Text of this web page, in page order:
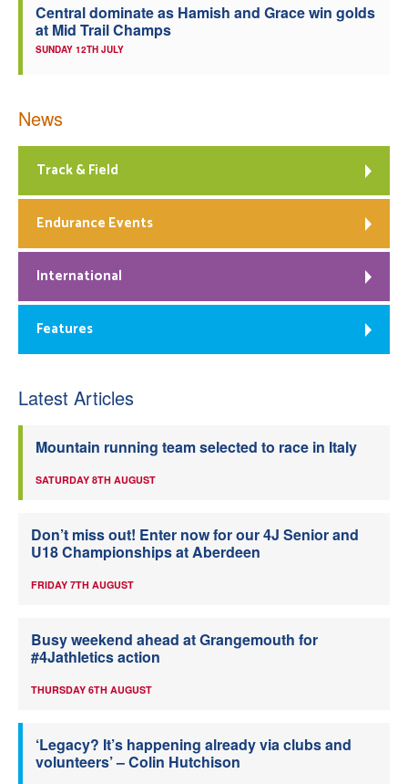
Central dominate as Hamish and Grace win golds
at Mid Trail Champs
SUNDAY 12TH JULY
News
Track & Field
Endurance Events
International
Features
Latest Articles
Mountain running team selected to race in Italy
SATURDAY 8TH AUGUST
Don’t miss out! Enter now for our 4J Senior and
U18 Championships at Aberdeen
FRIDAY 7TH AUGUST
Busy weekend ahead at Grangemouth for
#4Jathletics action
THURSDAY 6TH AUGUST
‘Legacy? It’s happening already via clubs and
volunteers’ – Colin Hutchison